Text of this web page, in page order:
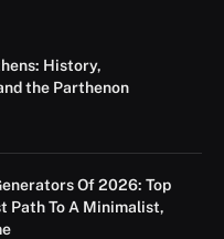
History,
the Parthenon
Of 2026: Top
Path To A Minimalist,